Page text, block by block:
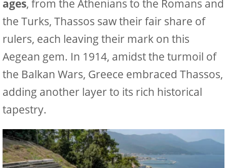
ages, from the Athenians to the Romans and
the Turks, Thassos saw their fair share of
rulers, each leaving their mark on this
Aegean gem. In 1914, amidst the turmoil of
the Balkan Wars, Greece embraced Thassos,
adding another layer to its rich historical
tapestry.